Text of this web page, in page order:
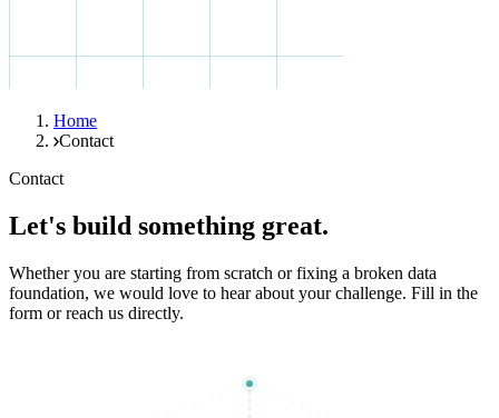
Home
Contact
Contact
Let's build something great.
Whether you are starting from scratch or fixing a broken data
foundation, we would love to hear about your challenge. Fill in the
form or reach us directly.